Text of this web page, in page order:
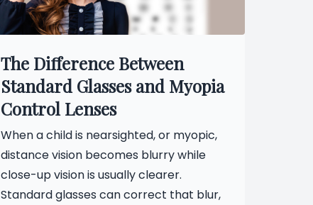
The Difference Between
Standard Glasses and Myopia
Control Lenses
When a child is nearsighted, or myopic,
distance vision becomes blurry while
close-up vision is usually clearer.
Standard glasses can correct that blur,